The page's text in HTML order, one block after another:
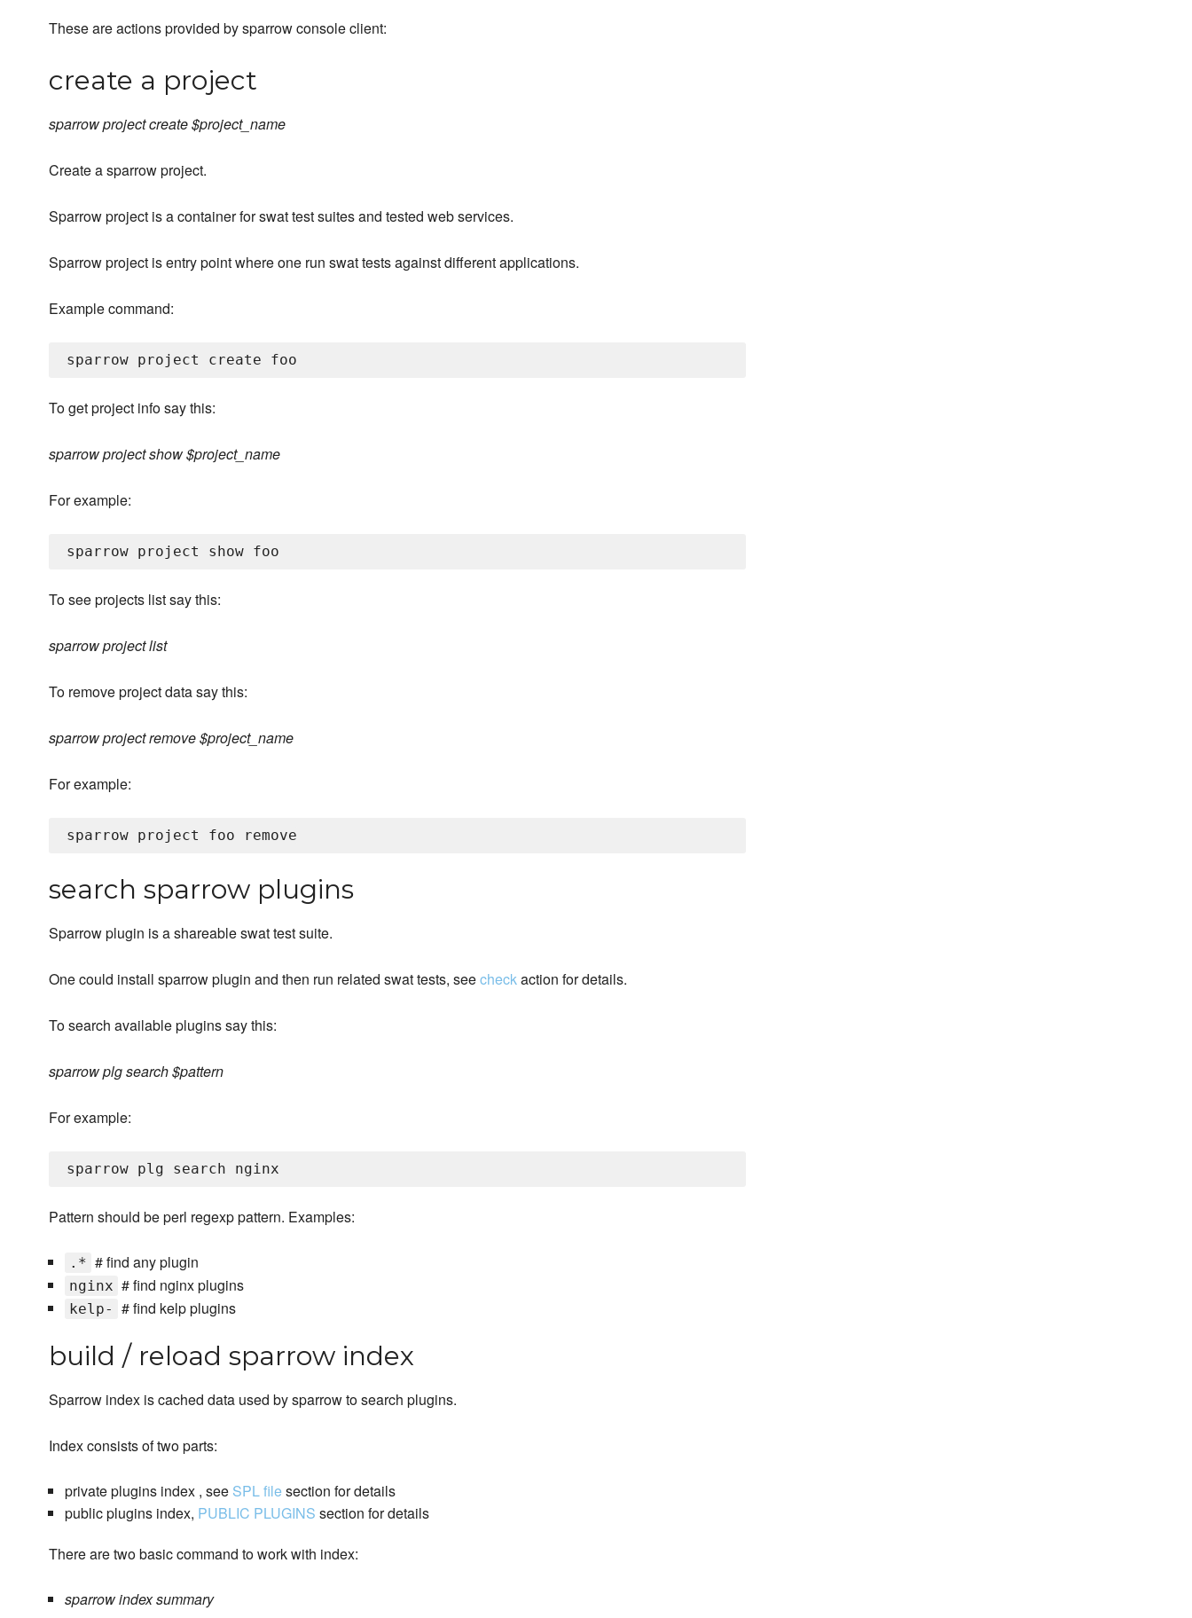
These are actions provided by sparrow console client:
create a project
sparrow project create $project_name
Create a sparrow project.
Sparrow project is a container for swat test suites and tested web services.
Sparrow project is entry point where one run swat tests against different applications.
Example command:
To get project info say this:
sparrow project show $project_name
For example:
To see projects list say this:
sparrow project list
To remove project data say this:
sparrow project remove $project_name
For example:
search sparrow plugins
Sparrow plugin is a shareable swat test suite.
One could install sparrow plugin and then run related swat tests, seecheckaction for details.
To search available plugins say this:
sparrow plg search $pattern
For example:
Pattern should be perl regexp pattern. Examples:
.* # find any plugin
nginx # find nginx plugins
kelp- # find kelp plugins
build / reload sparrow index
Sparrow index is cached data used by sparrow to search plugins.
Index consists of two parts:
private plugins index , see SPL filesection for details
public plugins index, PUBLIC PLUGINS section for details
There are two basic command to work with index:
sparrow index summary